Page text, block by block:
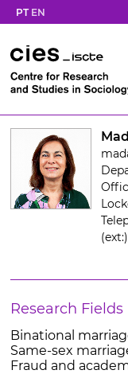
PT EN
Research Fields
Binational
Same-sex
Fraud and